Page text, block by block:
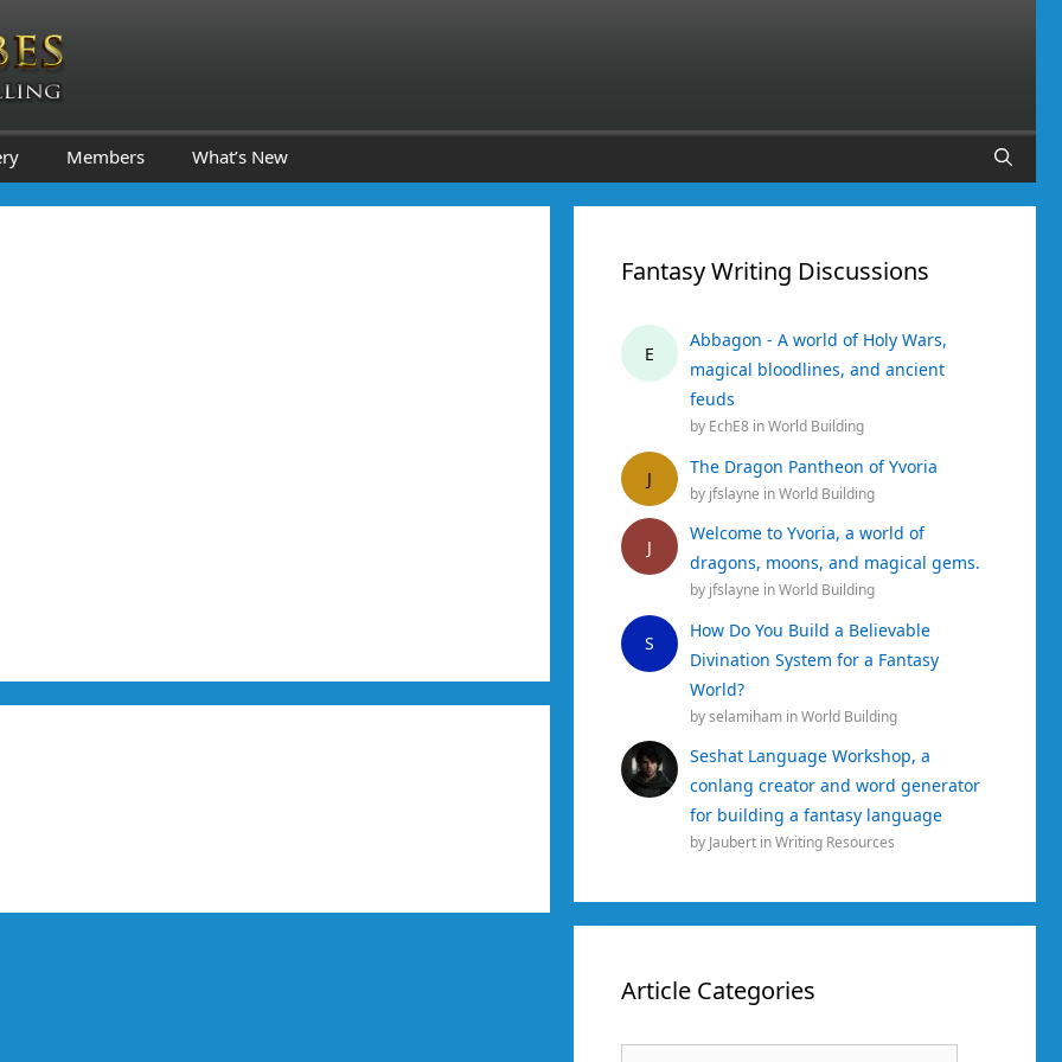
Members What’s New
Fantasy Writing Discussions
E
Abbagon - A world of Holy Wars,
magical bloodlines, and ancient
feuds
by EchE8 inWorld Building
J
The Dragon Pantheon of Yvoria
by jfslayne inWorld Building
J
Welcome to Yvoria, a world of
dragons, moons, and magical gems.
by jfslayne inWorld Building
S
How Do You Build a Believable
Divination System for a Fantasy
World?
byselamiham inWorld Building
Seshat Language Workshop, a
conlang creator and word generator
for building a fantasy language
by Jaubert inWriting Resources
Article Categories